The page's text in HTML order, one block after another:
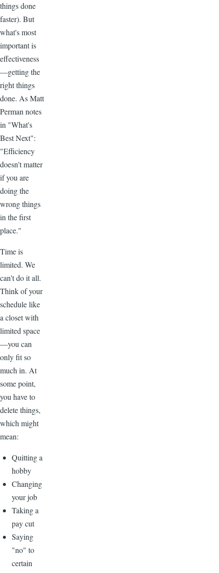
things done
faster). But
what's most
important is
effectiveness
—getting the
right things
done. As Matt
Perman notes
in "What's
Best Next":
"Efficiency
doesn't matter
if you are
doing the
wrong things
in the first
place."
Time is
limited. We
can't do it all.
Think of your
schedule like
a closet with
limited space
—you can
only fit so
much in. At
some point,
you have to
delete things,
which might
mean:
Quitting a
hobby
Changing
your job
Taking a
pay cut
Saying
"no" to
certain